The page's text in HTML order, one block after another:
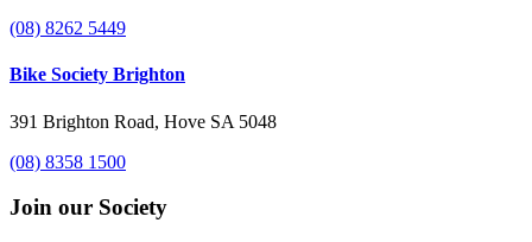
(08) 8262 5449
Bike Society Brighton
391 Brighton Road, Hove SA 5048
(08) 8358 1500
Join our Society